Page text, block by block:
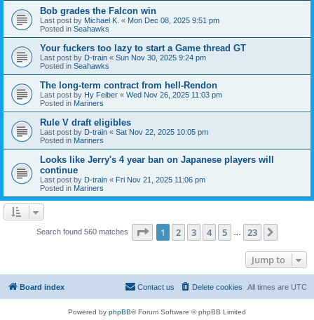
Bob grades the Falcon win
Last post by Michael K. « Mon Dec 08, 2025 9:51 pm
Posted in Seahawks
Your fuckers too lazy to start a Game thread GT
Last post by D-train « Sun Nov 30, 2025 9:24 pm
Posted in Seahawks
The long-term contract from hell-Rendon
Last post by Hy Feiber « Wed Nov 26, 2025 11:03 pm
Posted in Mariners
Rule V draft eligibles
Last post by D-train « Sat Nov 22, 2025 10:05 pm
Posted in Mariners
Looks like Jerry's 4 year ban on Japanese players will
continue
Last post by D-train « Fri Nov 21, 2025 11:06 pm
Posted in Mariners
Search found 560 matches Page 1of 23
1 2 3 4 5 23
Jump to
Board index All times are UTC
Delete cookies
Contact us
Powered by phpBB® Forum Software © phpBB Limited